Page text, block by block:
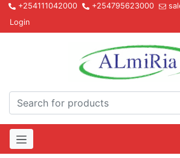
+254111042000 +254795623000
Login